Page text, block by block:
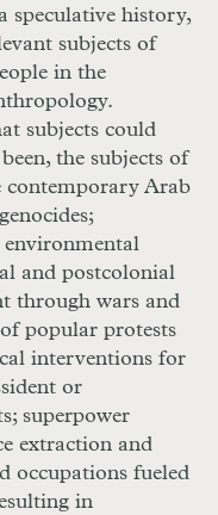
speculative history,
subjects of
in the
subjects could
the subjects of
contemporary Arab
environmental
and postcolonial
through wars and
popular protests
interventions for
or
superpower
extraction and
occupations fueled
in